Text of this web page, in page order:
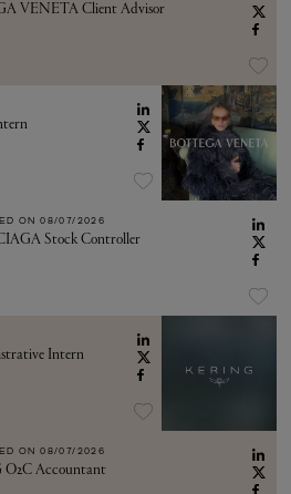
VENETA Client Advisor
ON 08/07/2026
Stock Controller
Intern
ON 08/07/2026
O2C Accountant